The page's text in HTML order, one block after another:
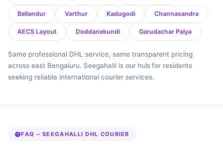
Bellandur Varthur Kadugodi Channasandra
AECS Layout Doddanekundi Garudachar Palya
Same professional DHL service, same transparent pricing
across east Bengaluru. Seegahalli is our hub for residents
seeking reliable international courier services.
FAQ – SEEGAHALLI DHL COURIER